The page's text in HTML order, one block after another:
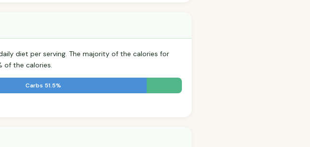
diet per serving. The majority of the calories for
of the calories.
Carbs 51.5%